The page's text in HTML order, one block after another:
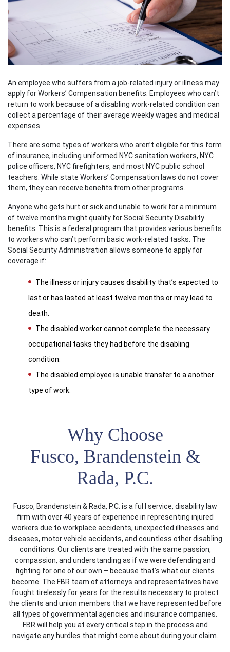
An employee who suffers from a job-related injury or illness may
apply for Workers’ Compensation benefits. Employees who can’t
return to work because of a disabling work-related condition can
collect a percentage of their average weekly wages and medical
expenses.
There are some types of workers who aren’t eligible for this form
of insurance, including uniformed NYC sanitation workers, NYC
police officers, NYC firefighters, and most NYC public school
teachers. While state Workers’ Compensation laws do not cover
them, they can receive benefits from other programs.
Anyone who gets hurt or sick and unable to work for a minimum
of twelve months might qualify for Social Security Disability
benefits. This is a federal program that provides various benefits
to workers who can’t perform basic work-related tasks. The
Social Security Administration allows someone to apply for
coverage if:
The illness or injury causes disability that’s expected to
last or has lasted at least twelve months or may lead to
death.
The disabled worker cannot complete the necessary
occupational tasks they had before the disabling
condition.
The disabled employee is unable transfer to a another
type of work.
Why Choose
Fusco, Brandenstein &
Rada, P.C.
Fusco, Brandenstein & Rada, P.C. is a ful l service, disability law
firm with over 40 years of experience in representing injured
workers due to workplace accidents, unexpected illnesses and
diseases, motor vehicle accidents, and countless other disabling
conditions. Our clients are treated with the same passion,
compassion, and understanding as if we were defending and
fighting for one of our own – because that’s what our clients
become. The FBR team of attorneys and representatives have
fought tirelessly for years for the results necessary to protect
the clients and union members that we have represented before
all types of governmental agencies and insurance companies.
FBR will help you at every critical step in the process and
navigate any hurdles that might come about during your claim.